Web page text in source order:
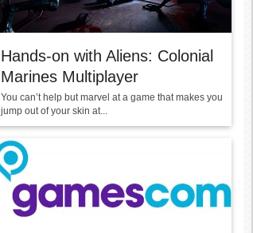
Hands-on with Aliens: Colonial
Marines Multiplayer
You can’t help but marvel at a game that makes you
jump out of your skin at...